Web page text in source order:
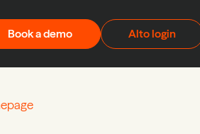
Book a demo Alto login